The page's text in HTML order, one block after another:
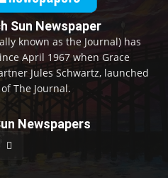
Sun Newspaper
known as the Journal) has
April 1967 when Grace
Jules Schwartz, launched
The Journal.
Newspapers